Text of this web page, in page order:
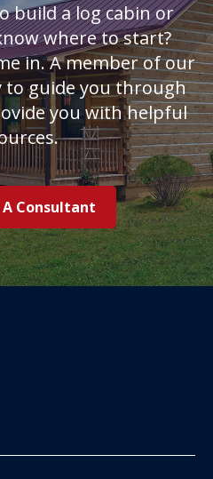
build a log cabin or
where to start?
in. A member of our
to guide you through
you with helpful
A Consultant